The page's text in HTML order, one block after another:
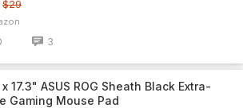
$29
3
17.3" ASUS ROG Sheath Black Extra-
Gaming Mouse Pad